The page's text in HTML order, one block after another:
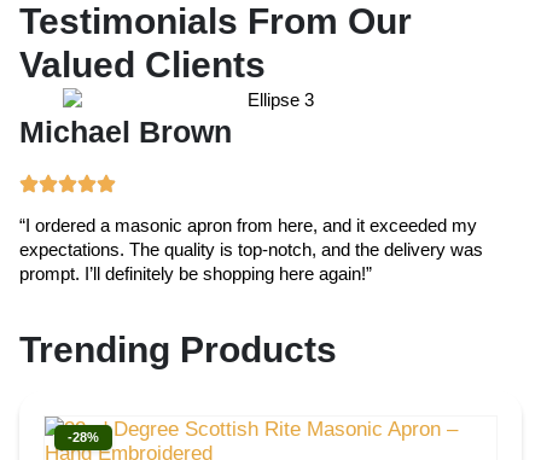
Testimonials From Our
Valued Clients
Michael Brown
“I ordered a masonic apron from here, and it exceeded my
expectations. The quality is top-notch, and the delivery was
prompt. I’ll definitely be shopping here again!”
Trending Products
-28%